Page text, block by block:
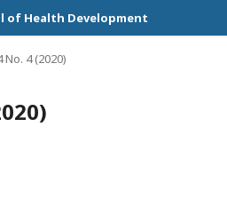
of Health Development
No. 4 (2020)